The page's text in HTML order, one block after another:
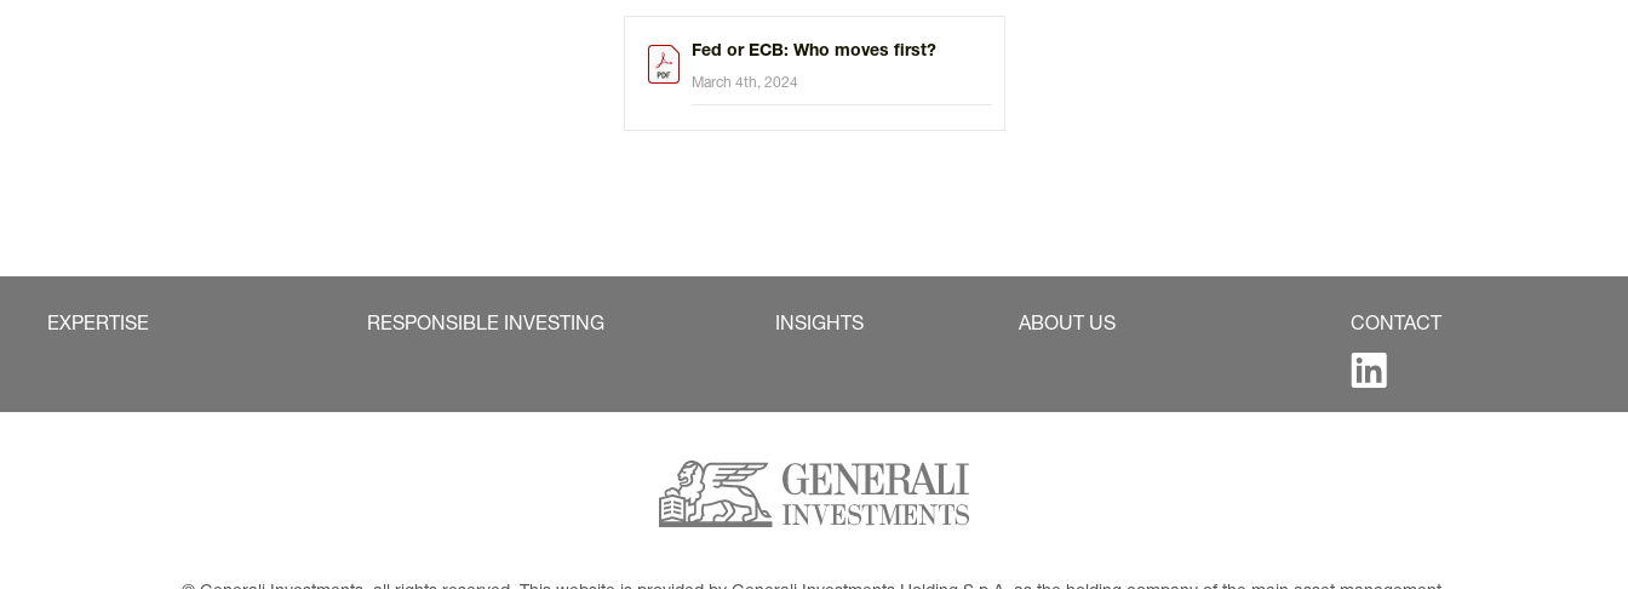
Fed or ECB: Who moves first?
March 4th, 2024
EXPERTISE RESPONSIBLE INVESTING INSIGHTS ABOUT US CONTACT